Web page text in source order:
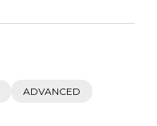
ADVANCED